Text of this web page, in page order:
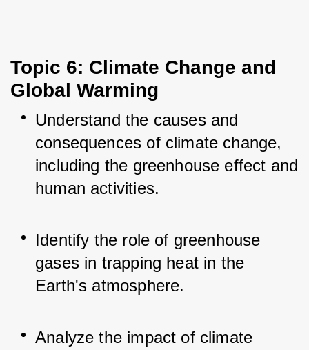
Topic 6: Climate Change and
Global Warming
Understand the causes and
consequences of climate change,
including the greenhouse effect and
human activities.
Identify the role of greenhouse
gases in trapping heat in the
Earth's atmosphere.
Analyze the impact of climate